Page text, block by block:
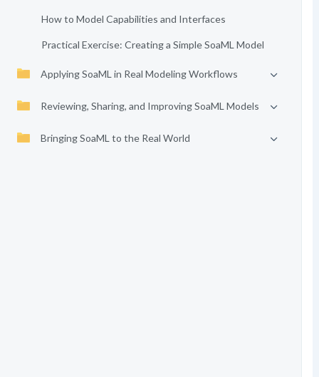
How to Model Capabilities and Interfaces
Practical Exercise: Creating a Simple SoaML Model
Applying SoaML in Real Modeling Workflows
Reviewing, Sharing, and Improving SoaML Models
Bringing SoaML to the Real World